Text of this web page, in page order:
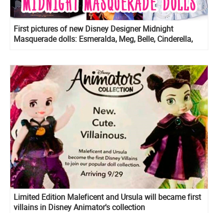
First pictures of new Disney Designer Midnight
Masquerade dolls: Esmeralda, Meg, Belle, Cinderella,
Limited Edition Maleficent and Ursula will became first
villains in Disney Animator's collection